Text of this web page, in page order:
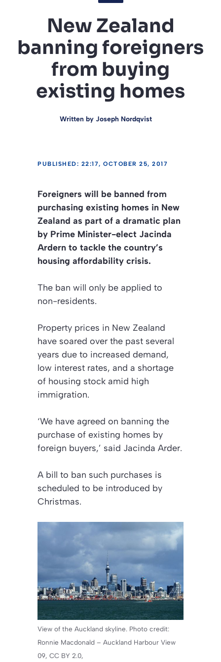
New Zealand
banning foreigners
from buying
existing homes
Written by Joseph Nordqvist
PUBLISHED: 22:17, OCTOBER 25, 2017
Foreigners will be banned from
purchasing existing homes in New
Zealand as part of a dramatic plan
by Prime Minister-elect Jacinda
Ardern to tackle the country’s
housing affordability crisis.
The ban will only be applied to
non-residents.
Property prices in New Zealand
have soared over the past several
years due to increased demand,
low interest rates, and a shortage
of housing stock amid high
immigration.
‘We have agreed on banning the
purchase of existing homes by
foreign buyers,’ said Jacinda Arder.
A bill to ban such purchases is
scheduled to be introduced by
Christmas.
View of the Auckland skyline. Photo credit:
Ronnie Macdonald – Auckland Harbour View
09, CC BY 2.0,